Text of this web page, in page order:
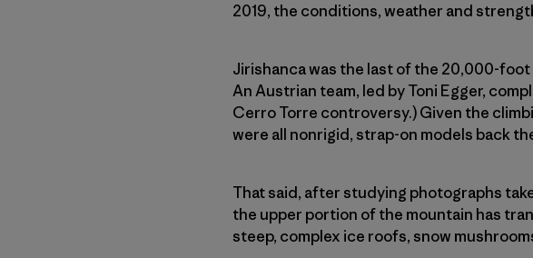
2019, the conditions, weather and
Jirishanca was the last of the 20,000-
An Austrian team, led by Toni Egger,
Cerro Torre controversy.) Given the
were all nonrigid, strap-on models back
That said, after studying photographs
the upper portion of the mountain has
steep, complex ice roofs, snow